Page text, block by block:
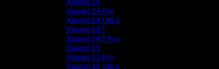
Xiaomi 14 Pro
Xiaomi 14 Ultra
Xiaomi 14T
Xiaomi 14T Pro
Xiaomi 15
Xiaomi 15 Pro
Xiaomi 15 Ultra